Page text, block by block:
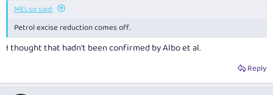
MELso said:
Petrol excise reduction comes off.
I thought that hadn't been confirmed by Albo et al.
Reply